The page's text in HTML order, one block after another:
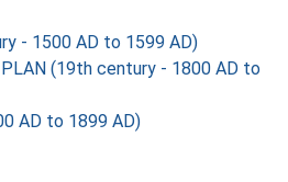
- 1500 AD to 1599 AD)
PLAN (19th century - 1800 AD to
AD to 1899 AD)